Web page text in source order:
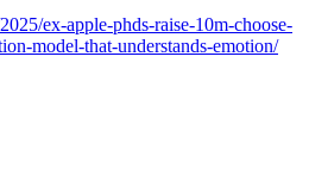
ex-apple-phds-raise-10m-choose-
model-that-understands-emotion/